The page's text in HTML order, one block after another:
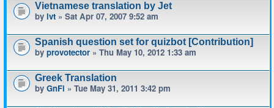
Vietnamese translation by Jet
by lvt » Sat Apr 07, 2007 9:52 am
Spanish question set for quizbot [Contribution]
by provotector » Thu May 10, 2012 1:33 am
Greek Translation
by GnFi » Tue May 31, 2011 3:42 pm